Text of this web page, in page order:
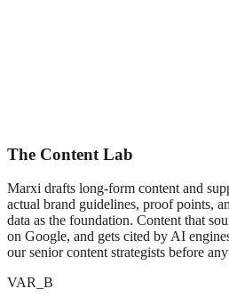
The Content Lab
Marxi drafts long-form content and
actual brand guidelines, proof points,
data as the foundation. Content that
on Google, and gets cited by AI
our senior content strategists before
VAR_B